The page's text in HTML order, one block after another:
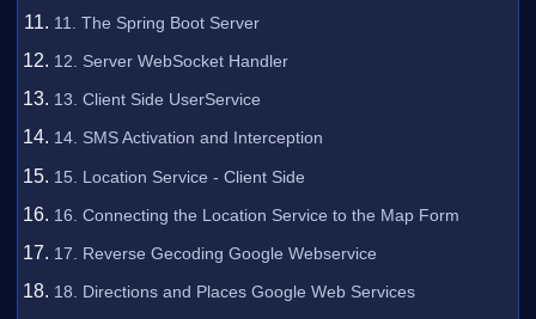
11. The Spring Boot Server
12. Server WebSocket Handler
13. Client Side UserService
14. SMS Activation and Interception
15. Location Service - Client Side
16. Connecting the Location Service to the Map Form
17. Reverse Gecoding Google Webservice
18. Directions and Places Google Web Services